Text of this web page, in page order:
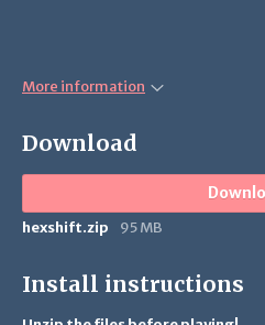
More information
Download
hexshift.zip 95 MB
Install instructions